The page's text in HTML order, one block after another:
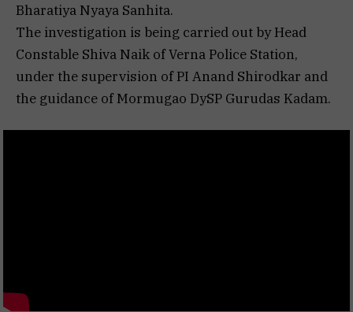
Bharatiya Nyaya Sanhita.
The investigation is being carried out by Head
Constable Shiva Naik of Verna Police Station,
under the supervision of PI Anand Shirodkar and
the guidance of Mormugao DySP Gurudas Kadam.